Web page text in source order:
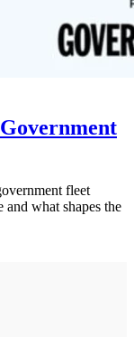
fleet
what shapes the